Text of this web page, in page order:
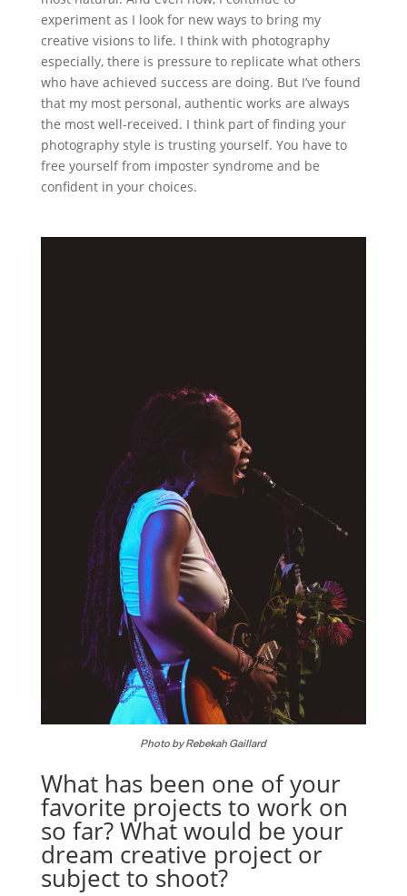
experiment as I look for new ways to bring my
creative visions to life. I think with photography
especially, there is pressure to replicate what others
who have achieved success are doing. But I’ve found
that my most personal, authentic works are always
the most well-received. I think part of finding your
photography style is trusting yourself. You have to
free yourself from imposter syndrome and be
confident in your choices.
Photo by Rebekah Gaillard
What has been one of your
favorite projects to work on
so far? What would be your
dream creative project or
subject to shoot?